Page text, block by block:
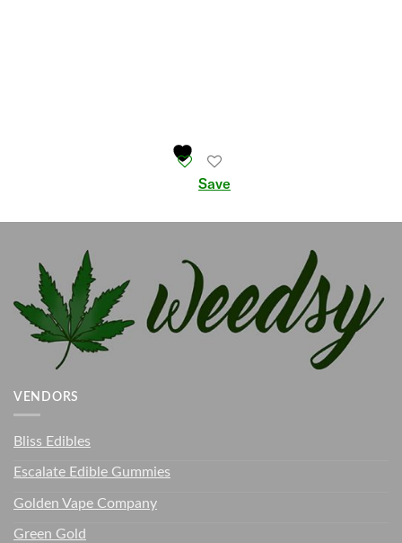
Save
VENDORS
Bliss Edibles
Escalate Edible Gummies
Golden Vape Company
Green Gold